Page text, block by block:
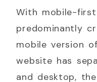
With mobile-
predominantly
mobile version
website has
and desktop,